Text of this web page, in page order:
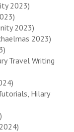
2023)
2023)
2023)
Travel Writing
Hilary